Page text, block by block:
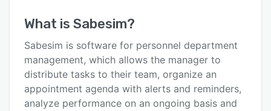
Alternatives
Pricing
Support options
What is Sabesim?
Sabesim is software for personnel department
management, which allows the manager to
distribute tasks to their team, organize an
appointment agenda with alerts and reminders,
analyze performance on an ongoing basis and